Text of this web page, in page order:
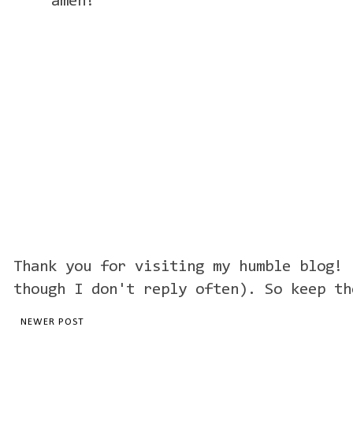
Thank you for visiting my humble blog!
though I don't reply often). So keep
NEWER POST